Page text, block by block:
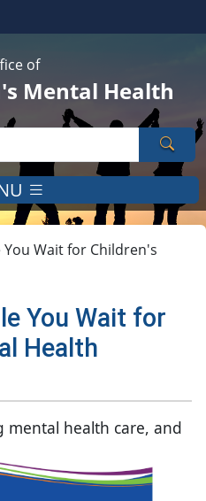
of
Mental Health
Wait for Children's
You Wait for
Health
mental health care, and